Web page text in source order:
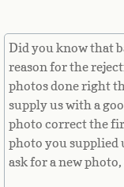
El
Equatorial
Eritrea
Estonia
Did you know that
reason for the
photos done right
supply us with a
photo correct the
photo you supplied
ask for a new